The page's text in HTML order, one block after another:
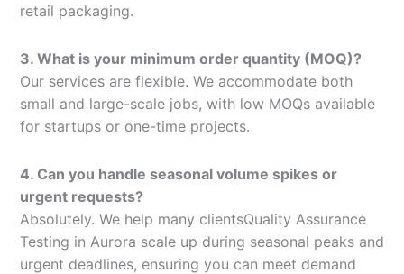
retail packaging.
3. What is your minimum order quantity (MOQ)?
Our services are flexible. We accommodate both
small and large-scale jobs, with low MOQs available
for startups or one-time projects.
4. Can you handle seasonal volume spikes or
urgent requests?
Absolutely. We help many clientsQuality Assurance
Testing in Aurora scale up during seasonal peaks and
urgent deadlines, ensuring you can meet demand